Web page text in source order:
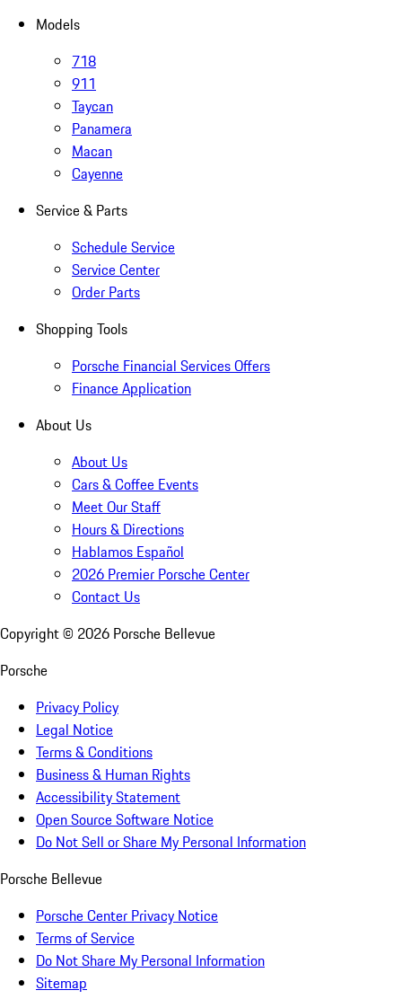
Models
718
911
Taycan
Panamera
Macan
Cayenne
Service & Parts
Schedule Service
Service Center
Order Parts
Shopping Tools
Porsche Financial Services Offers
Finance Application
About Us
About Us
Cars & Coffee Events
Meet Our Staff
Hours & Directions
Hablamos Español
2026 Premier Porsche Center
Contact Us
Copyright © 2026 Porsche Bellevue
Porsche
Privacy Policy
Legal Notice
Terms & Conditions
Business & Human Rights
Accessibility Statement
Open Source Software Notice
Do Not Sell or Share My Personal Information
Porsche Bellevue
Porsche Center Privacy Notice
Terms of Service
Do Not Share My Personal Information
Sitemap